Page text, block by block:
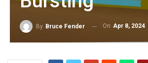
By Bruce Fender On Apr 8, 2024